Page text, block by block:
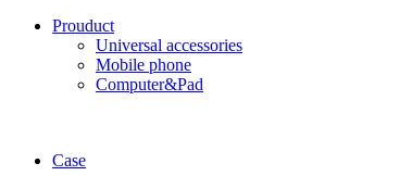
Prouduct
Universal accessories
Mobile phone
Computer&Pad
Case